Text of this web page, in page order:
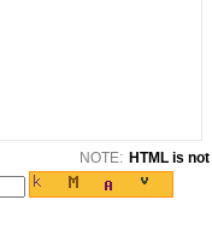
NOTE: HTML is